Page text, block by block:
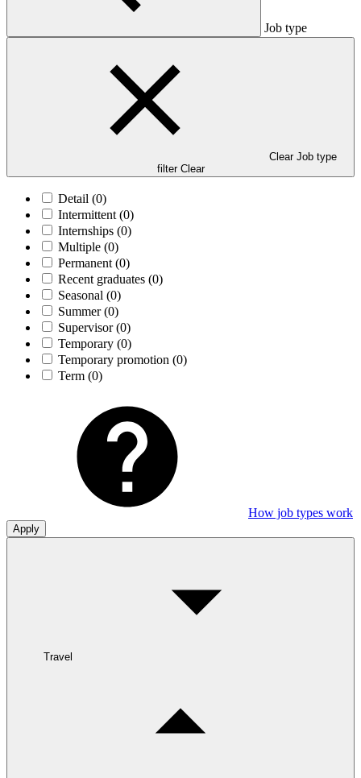
Job type
Clear Job type
filter Clear
Detail (0)
Intermittent (0)
Internships (0)
Multiple (0)
Permanent (0)
Recent graduates (0)
Seasonal (0)
Summer(0)
Supervisor(0)
Temporary (0)
Temporary promotion (0)
Term (0)
How job types work
Apply
Travel